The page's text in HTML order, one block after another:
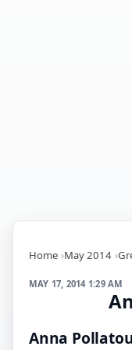
Home May 2014
MAY 17, 2014 1:29 AM
Anna